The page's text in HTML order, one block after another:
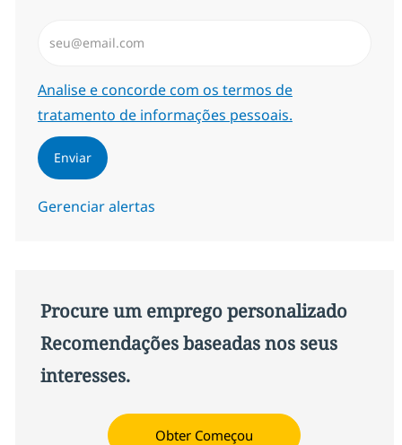
Required
Analise e concorde com os termos de
tratamento de informações pessoais.
Enviar
Gerenciar alertas
Procure um emprego personalizado
Recomendações baseadas nos seus
interesses.
Obter Começou